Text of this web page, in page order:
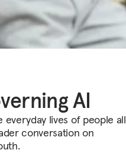
AI
lives of people all
conversation on